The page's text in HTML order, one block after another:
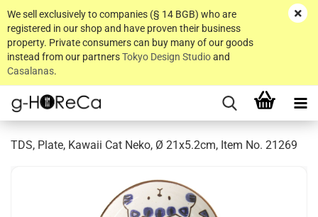
We sell exclusively to companies (§ 14 BGB) who are
registered in our shop and have proven their business
property. Private consumers can buy many of our goods
instead from our partnersTokyo Design Studioand
Casalanas.
TDS, Plate, Kawaii Cat Neko, Ø 21x5.2cm, Item No. 21269